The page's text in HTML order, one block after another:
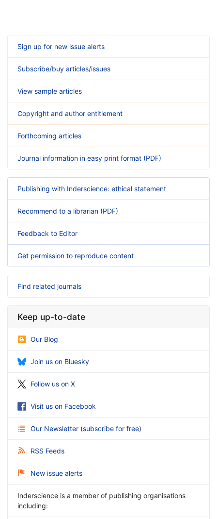
Sign up for new issue alerts
Subscribe/buy articles/issues
View sample articles
Copyright and author entitlement
Forthcoming articles
Journal information in easy print format (PDF)
Publishing with Inderscience: ethical statement
Recommend to a librarian (PDF)
Feedback to Editor
Get permission to reproduce content
Find related journals
Keep up-to-date
Our Blog
Join us on Bluesky
Follow us on X
Visit us on Facebook
Our Newsletter (subscribe for free)
RSS Feeds
New issue alerts
Inderscience is a member of publishing organisations
including: